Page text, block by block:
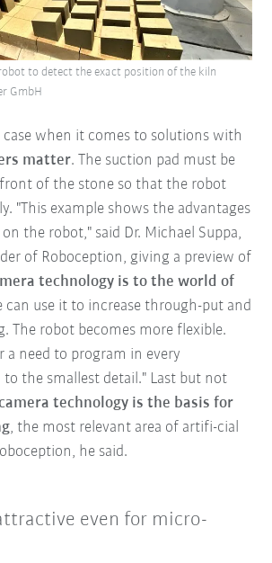
case when it comes to solutions with
matter. The suction pad must be
of the stone so that the robot
"This example shows the advantages
the robot," said Dr. Michael Suppa,
of Roboception, giving a preview of
technology is to the world of
can use it to increase through-put and
The robot becomes more flexible.
a need to program in every
the smallest detail." Last but not
technology is the basis for
, the most relevant area of artifi-cial
he said.
to detect the exact position of the kiln
GmbH
even for micro-